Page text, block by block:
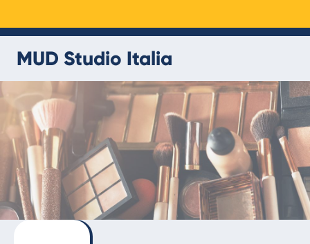
MUD Studio Italia